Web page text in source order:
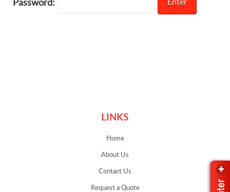
Password:
LINKS
Home
About Us
Contact Us
Request a Quote